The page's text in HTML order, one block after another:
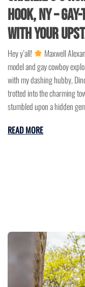
Hook, NY –
with Your
Hey y’all!
Maxwell
model and gay cowboy
with my dashing hubby,
trotted into the charming
stumbled upon a hidden
READ MORE